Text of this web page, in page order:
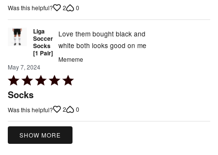
of
Was this helpful? 2 0
Liga
Soccer
Socks
[1 Pair]
May 7, 2024
Rated
5
of
5
Socks
Love them bought black and
white both looks good on me
Mememe
Was this helpful? 2 0
SHOW MORE